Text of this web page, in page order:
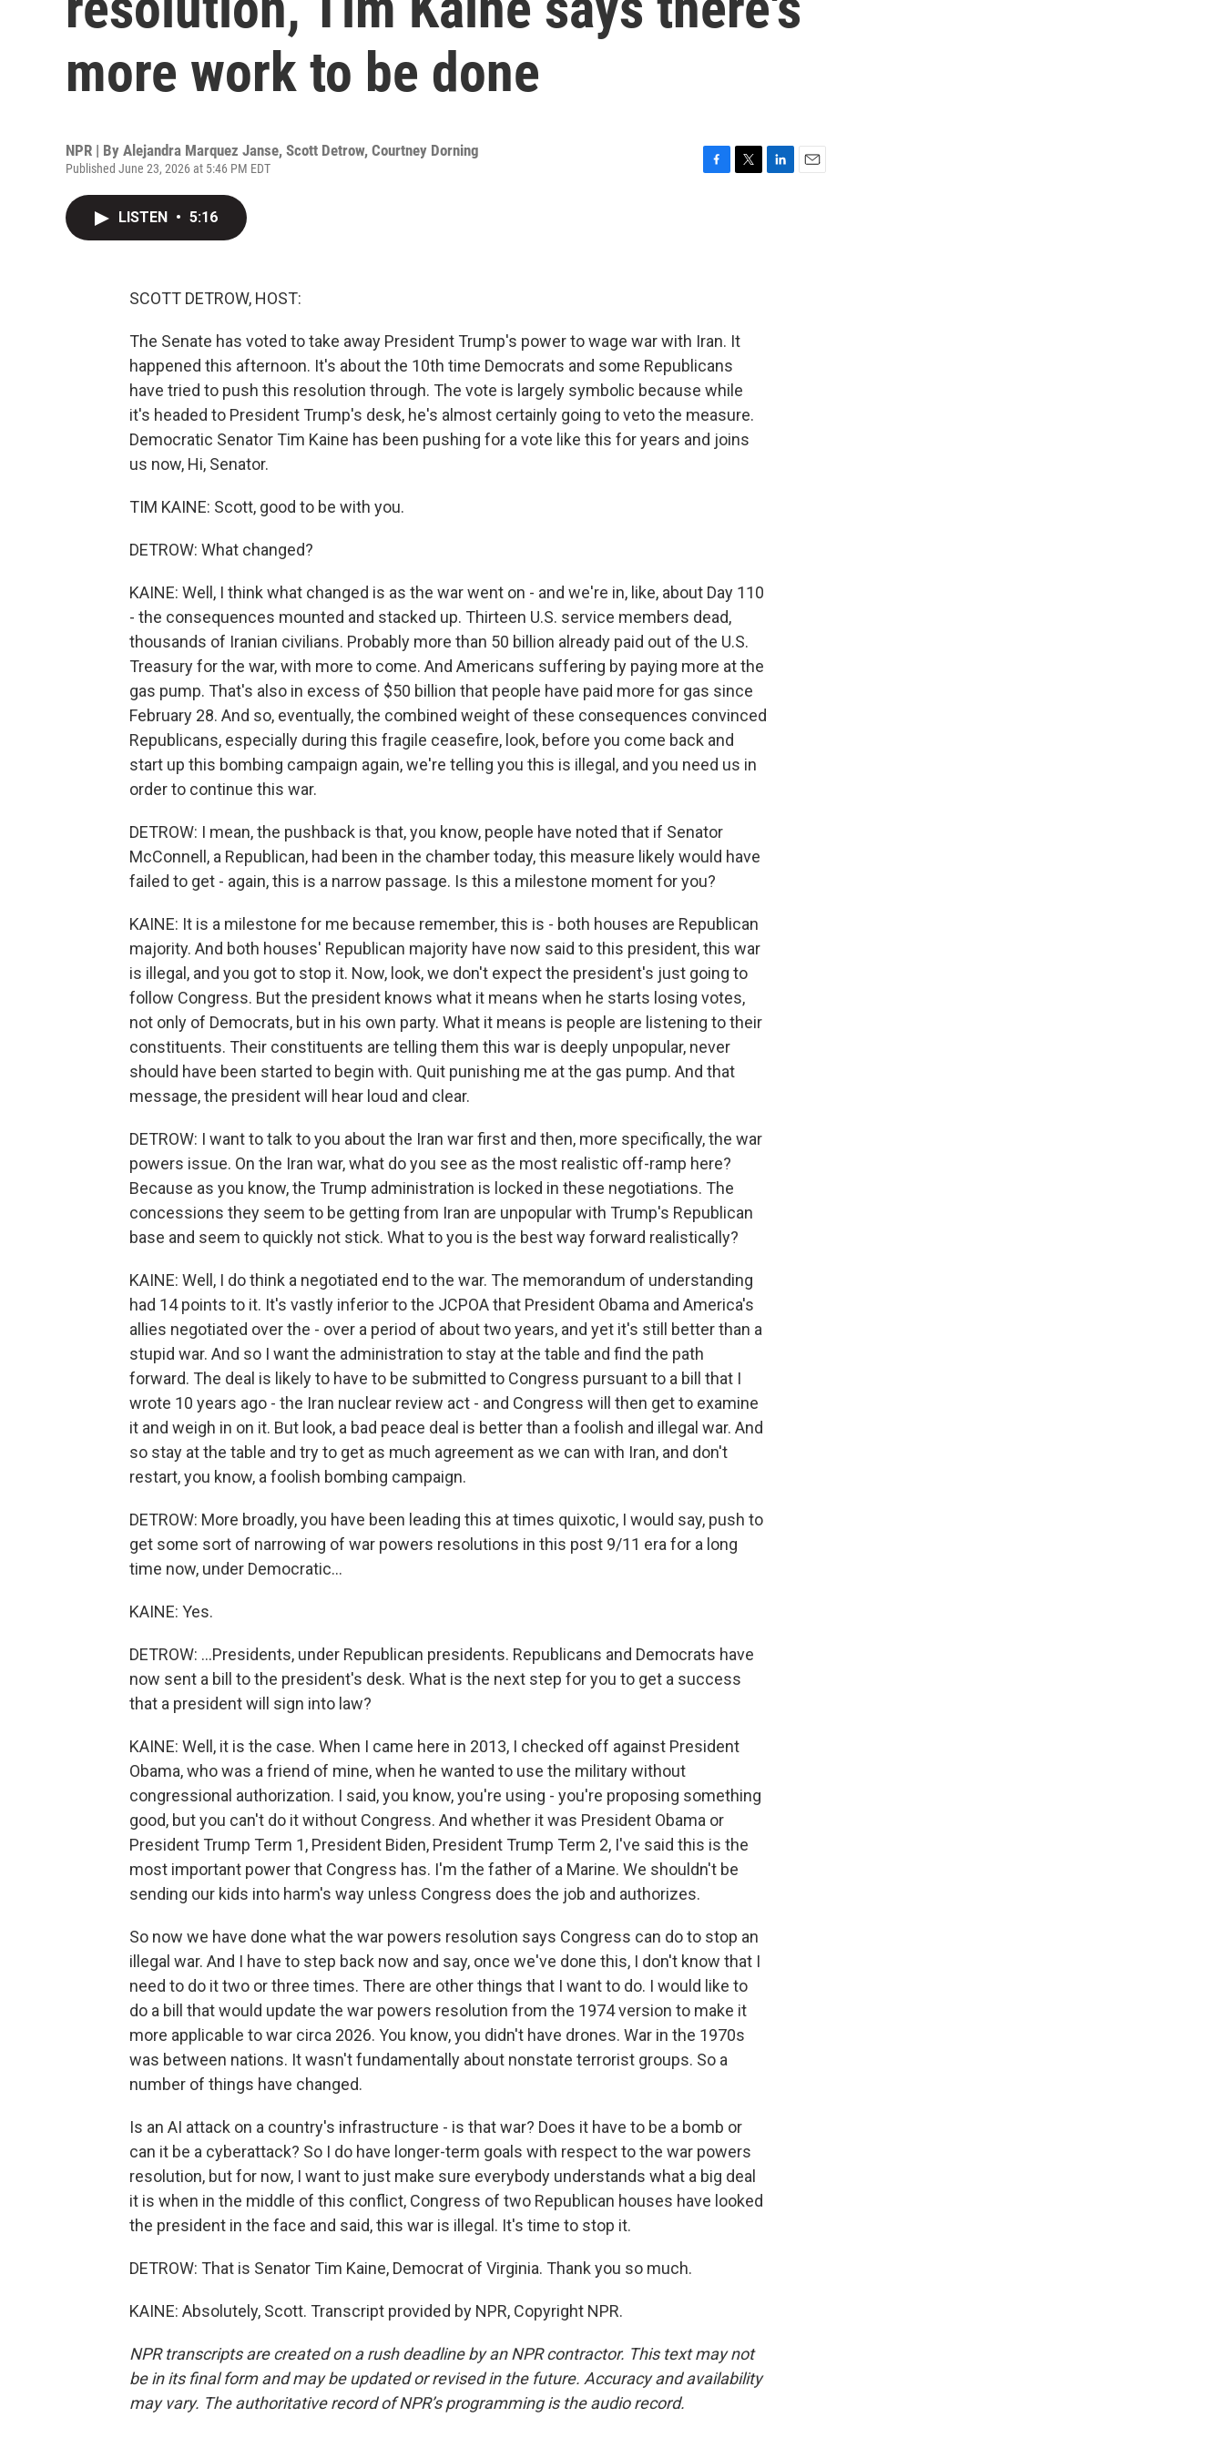
more work to be done
NPR | By Alejandra Marquez Janse, Scott Detrow, Courtney Dorning
Published June 23, 2026 at 5:46 PM EDT
LISTEN • 5:16
SCOTT DETROW, HOST:
The Senate has voted to take away President Trump's power to wage war with Iran. It
happened this afternoon. It's about the 10th time Democrats and some Republicans
have tried to push this resolution through. The vote is largely symbolic because while
it's headed to President Trump's desk, he's almost certainly going to veto the measure.
Democratic Senator Tim Kaine has been pushing for a vote like this for years and joins
us now, Hi, Senator.
TIM KAINE: Scott, good to be with you.
DETROW: What changed?
KAINE: Well, I think what changed is as the war went on - and we're in, like, about Day 110
- the consequences mounted and stacked up. Thirteen U.S. service members dead,
thousands of Iranian civilians. Probably more than 50 billion already paid out of the U.S.
Treasury for the war, with more to come. And Americans suffering by paying more at the
gas pump. That's also in excess of $50 billion that people have paid more for gas since
February 28. And so, eventually, the combined weight of these consequences convinced
Republicans, especially during this fragile ceasefire, look, before you come back and
start up this bombing campaign again, we're telling you this is illegal, and you need us in
order to continue this war.
DETROW: I mean, the pushback is that, you know, people have noted that if Senator
McConnell, a Republican, had been in the chamber today, this measure likely would have
failed to get - again, this is a narrow passage. Is this a milestone moment for you?
KAINE: It is a milestone for me because remember, this is - both houses are Republican
majority. And both houses' Republican majority have now said to this president, this war
is illegal, and you got to stop it. Now, look, we don't expect the president's just going to
follow Congress. But the president knows what it means when he starts losing votes,
not only of Democrats, but in his own party. What it means is people are listening to their
constituents. Their constituents are telling them this war is deeply unpopular, never
should have been started to begin with. Quit punishing me at the gas pump. And that
message, the president will hear loud and clear.
DETROW: I want to talk to you about the Iran war first and then, more specifically, the war
powers issue. On the Iran war, what do you see as the most realistic off-ramp here?
Because as you know, the Trump administration is locked in these negotiations. The
concessions they seem to be getting from Iran are unpopular with Trump's Republican
base and seem to quickly not stick. What to you is the best way forward realistically?
KAINE: Well, I do think a negotiated end to the war. The memorandum of understanding
had 14 points to it. It's vastly inferior to the JCPOA that President Obama and America's
allies negotiated over the - over a period of about two years, and yet it's still better than a
stupid war. And so I want the administration to stay at the table and find the path
forward. The deal is likely to have to be submitted to Congress pursuant to a bill that I
wrote 10 years ago - the Iran nuclear review act - and Congress will then get to examine
it and weigh in on it. But look, a bad peace deal is better than a foolish and illegal war. And
so stay at the table and try to get as much agreement as we can with Iran, and don't
restart, you know, a foolish bombing campaign.
DETROW: More broadly, you have been leading this at times quixotic, I would say, push to
get some sort of narrowing of war powers resolutions in this post 9/11 era for a long
time now, under Democratic...
KAINE: Yes.
DETROW: ...Presidents, under Republican presidents. Republicans and Democrats have
now sent a bill to the president's desk. What is the next step for you to get a success
that a president will sign into law?
KAINE: Well, it is the case. When I came here in 2013, I checked off against President
Obama, who was a friend of mine, when he wanted to use the military without
congressional authorization. I said, you know, you're using - you're proposing something
good, but you can't do it without Congress. And whether it was President Obama or
President Trump Term 1, President Biden, President Trump Term 2, I've said this is the
most important power that Congress has. I'm the father of a Marine. We shouldn't be
sending our kids into harm's way unless Congress does the job and authorizes.
So now we have done what the war powers resolution says Congress can do to stop an
illegal war. And I have to step back now and say, once we've done this, I don't know that I
need to do it two or three times. There are other things that I want to do. I would like to
do a bill that would update the war powers resolution from the 1974 version to make it
more applicable to war circa 2026. You know, you didn't have drones. War in the 1970s
was between nations. It wasn't fundamentally about nonstate terrorist groups. So a
number of things have changed.
Is an AI attack on a country's infrastructure - is that war? Does it have to be a bomb or
can it be a cyberattack? So I do have longer-term goals with respect to the war powers
resolution, but for now, I want to just make sure everybody understands what a big deal
it is when in the middle of this conflict, Congress of two Republican houses have looked
the president in the face and said, this war is illegal. It's time to stop it.
DETROW: That is Senator Tim Kaine, Democrat of Virginia. Thank you so much.
KAINE: Absolutely, Scott. Transcript provided by NPR, Copyright NPR.
NPR transcripts are created on a rush deadline by an NPR contractor. This text may not
be in its final form and may be updated or revised in the future. Accuracy and availability
may vary. The authoritative record of NPR’s programming is the audio record.